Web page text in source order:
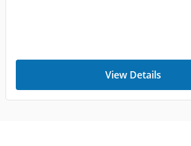
View Details